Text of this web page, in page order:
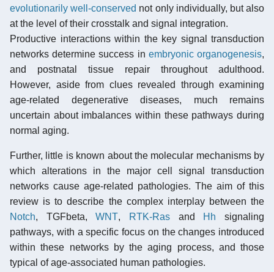
evolutionarily well-conserved not only individually, but also
at the level of their crosstalk and signal integration.
Productive interactions within the key signal transduction
networks determine success in embryonic organogenesis,
and postnatal tissue repair throughout adulthood.
However, aside from clues revealed through examining
age-related degenerative diseases, much remains
uncertain about imbalances within these pathways during
normal aging.
Further, little is known about the molecular mechanisms by
which alterations in the major cell signal transduction
networks cause age-related pathologies. The aim of this
review is to describe the complex interplay between the
Notch, TGFbeta,WNT, RTK-Ras and Hh signaling
pathways, with a specific focus on the changes introduced
within these networks by the aging process, and those
typical of age-associated human pathologies.